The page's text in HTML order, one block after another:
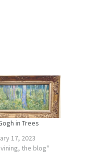
in Trees
17, 2023
the blog"